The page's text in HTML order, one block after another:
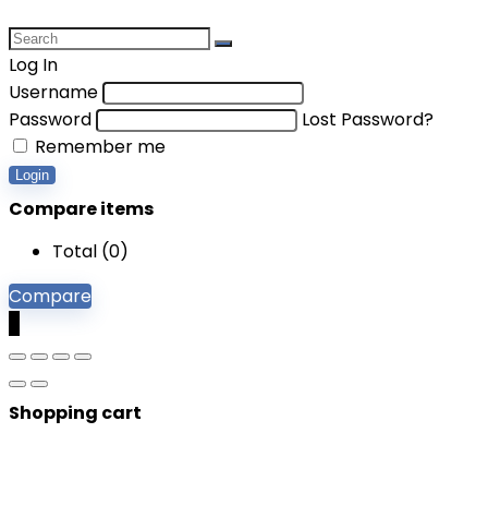
Log In
Username
Password
Lost Password?
Remember me
Login
Compare items
Total (0)
Compare
Shopping cart